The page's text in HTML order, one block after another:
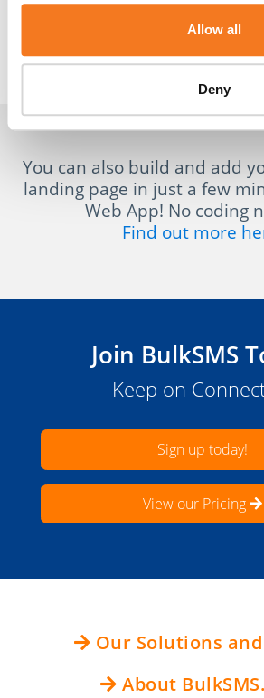
Allow all
Deny
You can also build and add
landing page in just a few
Web App! No coding
Find out more
Join BulkSMS
Keep on
Sign up today!
View our Pricing
Our Solutions
About